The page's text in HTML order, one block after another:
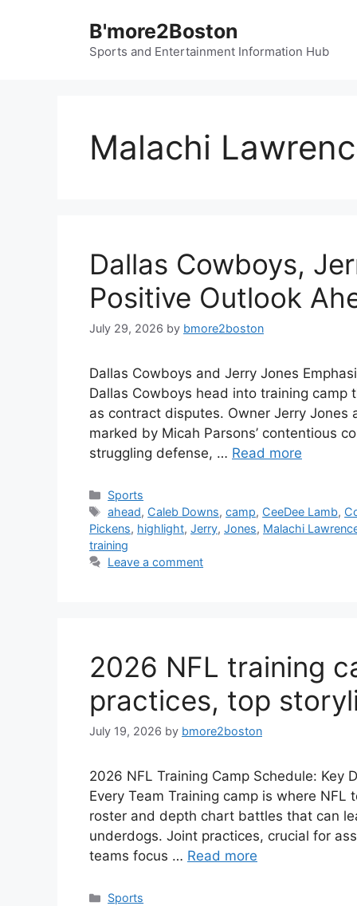
B'more2Boston
Sports and Entertainment Information Hub
Malachi
Dallas Cowboys,
Positive Outlook
July 29, 2026 by bmore2boston
Dallas Cowboys and Jerry Jones
Dallas Cowboys head into training
as contract disputes. Owner Jerry
marked by Micah Parsons’ contentious
struggling defense, … Read more
Categories
Sports
Tags
ahead, Caleb Downs,camp, CeeDee Lamb,
Pickens, highlight, Jerry, Jones, Malachi
training
Leave a comment
2026 NFL training
practices, top
July 19, 2026 by bmore2boston
2026 NFL Training Camp Schedule: Key
Every Team Training camp is where
roster and depth chart battles that can
underdogs. Joint practices, crucial for
teams focus … Read more
Categories
Sports